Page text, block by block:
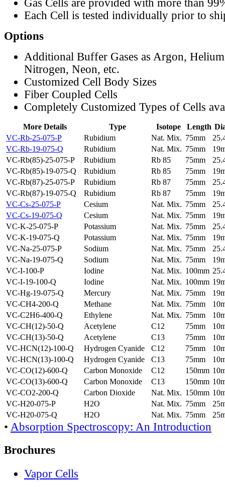
Gas Cells are provided with more than
Each Cell is tested individually prior to
Options
Additional Buffer Gases as Argon,
Nitrogen, Neon, etc.
Customized Cell Body Sizes
Fiber Coupled Cells
Completely Customized Types of Cells
More Details Type Isotope Length
VC-Rb-25-075-P
Rubidium Nat. Mix. 75mm
VC-Rb-19-075-Q
Rubidium Nat. Mix. 75mm
VC-Rb(85)-25-075-P
Rubidium Rb 85 75mm
VC-Rb(85)-19-075-Q
Rubidium Rb 85 75mm
VC-Rb(87)-25-075-P
Rubidium Rb 87 75mm
VC-Rb(87)-19-075-Q
Rubidium Rb 87 75mm
VC-Cs-25-075-P
Cesium Nat. Mix. 75mm
VC-Cs-19-075-Q
Cesium Nat. Mix. 75mm
VC-K-25-075-P
Potassium Nat. Mix. 75mm
VC-K-19-075-Q
Potassium Nat. Mix. 75mm
VC-Na-25-075-P
Sodium Nat. Mix. 75mm
VC-Na-19-075-Q
Sodium Nat. Mix. 75mm
VC-I-100-P
Iodine Nat. Mix. 100mm
VC-I-19-100-Q
Iodine Nat. Mix. 100mm
VC-Hg-19-075-Q
Mercury Nat. Mix. 75mm
VC-CH4-200-Q
Methane Nat. Mix. 75mm
VC-C2H6-400-Q
Ethylene Nat. Mix. 75mm
VC-CH(12)-50-Q
Acetylene C12 75mm
VC-CH(13)-50-Q
Acetylene C13 75mm
VC-HCN(12)-100-Q
Hydrogen Cyanide C12 75mm
VC-HCN(13)-100-Q
Hydrogen Cyanide C13 75mm
VC-CO(12)-600-Q
Carbon Monoxide C12 150mm
VC-CO(13)-600-Q
Carbon Monoxide C13 150mm
VC-CO2-200-Q
Carbon Dioxide Nat. Mix. 150mm
VC-H20-075-P
H2O Nat. Mix. 75mm
VC-H20-075-Q
H2O Nat. Mix. 75mm
• Absorption Spectroscopy: An Introduction
Brochures
Vapor Cells